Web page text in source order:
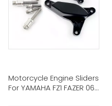
Motorcycle Engine Sliders
For YAMAHA FZ1 FAZER 06-